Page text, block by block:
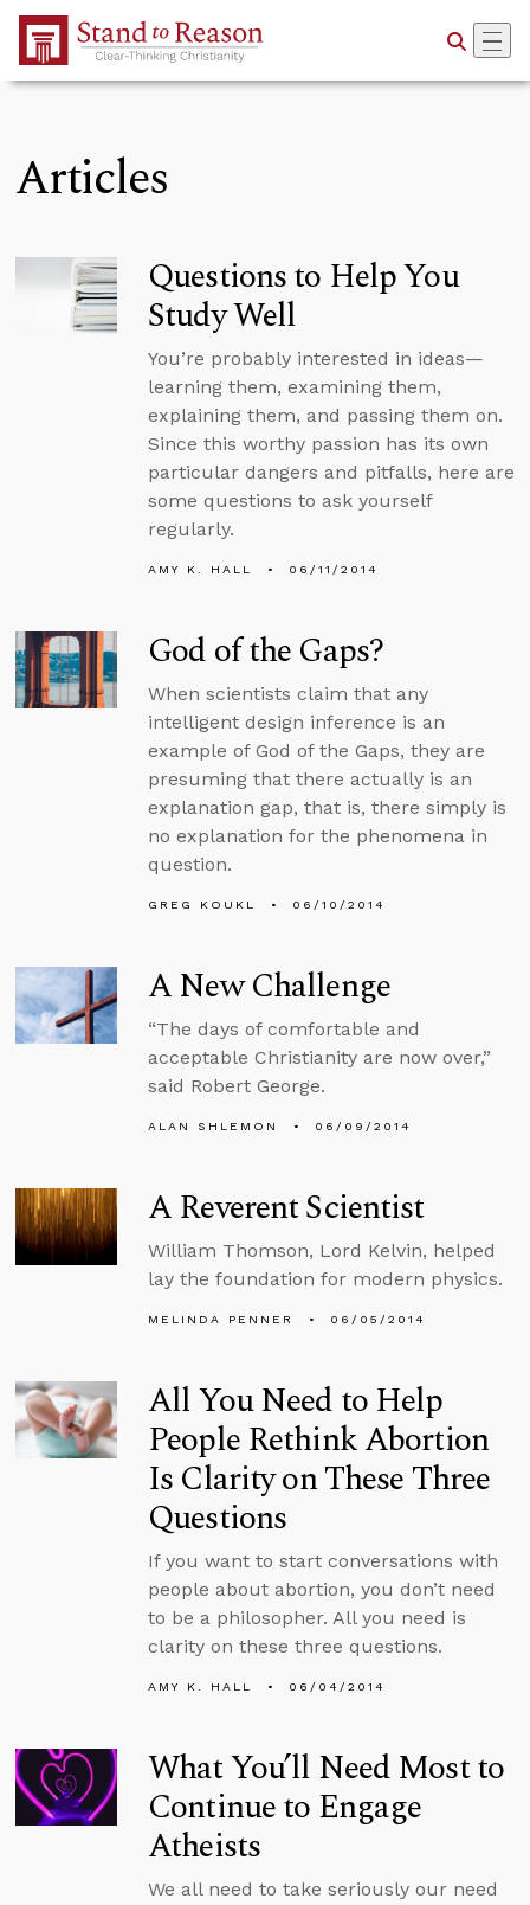
Skip to Main Content
Articles
Questions to Help You
Study Well
You’re probably interested in ideas—
learning them, examining them,
explaining them, and passing them on.
Since this worthy passion has its own
particular dangers and pitfalls, here are
some questions to ask yourself
regularly.
AMY K. HALL 06/11/2014
God of the Gaps?
When scientists claim that any
intelligent design inference is an
example of God of the Gaps, they are
presuming that there actually is an
explanation gap, that is, there simply is
no explanation for the phenomena in
question.
GREG KOUKL 06/10/2014
A New Challenge
“The days of comfortable and
acceptable Christianity are now over,”
said Robert George.
ALAN SHLEMON 06/09/2014
A Reverent Scientist
William Thomson, Lord Kelvin, helped
lay the foundation for modern physics.
MELINDA PENNER 06/05/2014
All You Need to Help
People Rethink Abortion
Is Clarity on These Three
Questions
If you want to start conversations with
people about abortion, you don’t need
to be a philosopher. All you need is
clarity on these three questions.
AMY K. HALL 06/04/2014
What You’ll Need Most to
Continue to Engage
Atheists
We all need to take seriously our need